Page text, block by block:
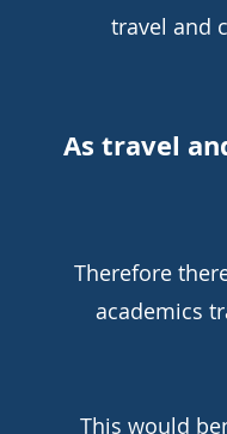
travel and
As travel
Therefore
academics
This would